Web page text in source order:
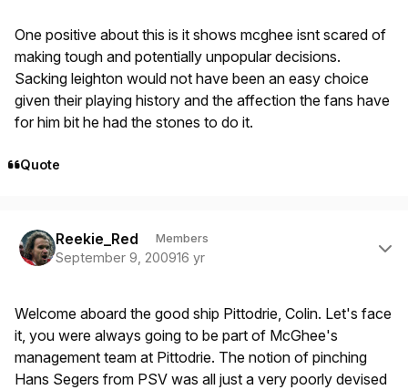
One positive about this is it shows mcghee isnt scared of
making tough and potentially unpopular decisions.
Sacking leighton would not have been an easy choice
given their playing history and the affection the fans have
for him bit he had the stones to do it.
Quote
Reekie_Red Members
September 9, 200916 yr
Welcome aboard the good ship Pittodrie, Colin. Let's face
it, you were always going to be part of McGhee's
management team at Pittodrie. The notion of pinching
Hans Segers from PSV was all just a very poorly devised